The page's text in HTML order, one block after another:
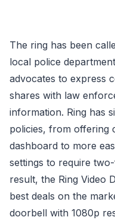
The ring has been
local police
advocates to express
shares with law
information. Ring has
policies, from offering
dashboard to more
settings to require
result, the Ring Video
best deals on the
doorbell with 1080p